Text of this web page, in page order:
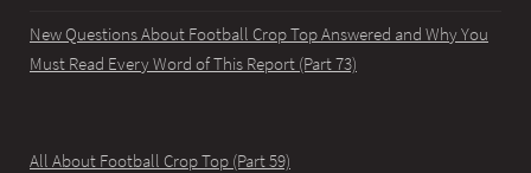
New Questions About Football Crop Top Answered and Why You
Must Read Every Word of This Report (Part 73)
All About Football Crop Top (Part 59)